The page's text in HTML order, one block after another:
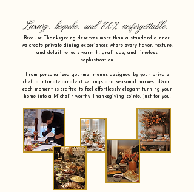
Luxury, bespoke, and 100% unforgettable.
Because Thanksgiving deserves more than a standard dinner,
we create private dining experiences where every flavor, texture,
and detail reflects warmth, gratitude, and timeless
sophistication.
From personalized gourmet menus designed by your private
chef to intimate candlelit settings and seasonal harvest décor,
each moment is crafted to feel effortlessly elegant turning your
home into a Michelin-worthy Thanksgiving soirée, just for you.